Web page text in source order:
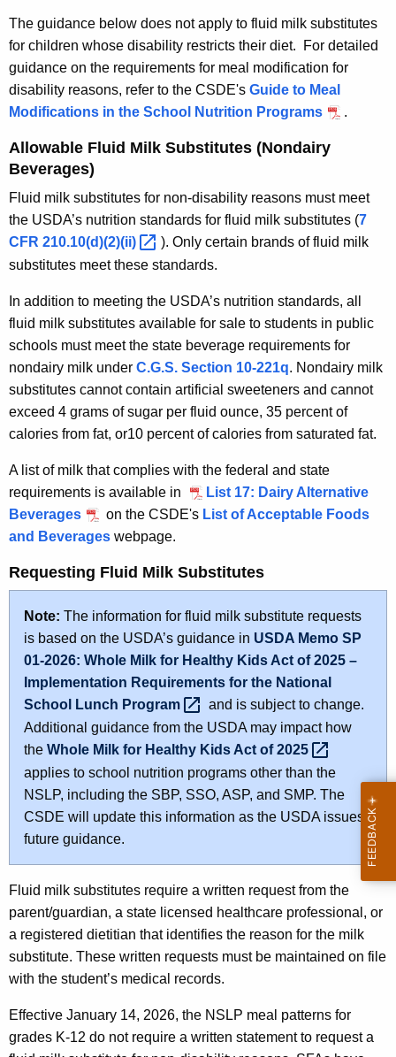
The guidance below does not apply to fluid milk substitutes
for children whose disability restricts their diet. For detailed
guidance on the requirements for meal modification for
disability reasons, refer to the CSDE's Guide to Meal
Modifications in the School Nutrition Programs
.
Allowable Fluid Milk Substitutes (Nondairy
Beverages)
Fluid milk substitutes for non-disability reasons must meet
the USDA’s nutrition standards for fluid milk substitutes (7
CFR 210.10(d)(2)(ii)
). Only certain brands of fluid milk
substitutes meet these standards.
In addition to meeting the USDA’s nutrition standards, all
fluid milk substitutes available for sale to students in public
schools must meet the state beverage requirements for
nondairy milk under C.G.S. Section 10-221q. Nondairy milk
substitutes cannot contain artificial sweeteners and cannot
exceed 4 grams of sugar per fluid ounce, 35 percent of
calories from fat, or10 percent of calories from saturated fat.
A list of milk that complies with the federal and state
requirements is available in
List 17: Dairy Alternative
Beverages
on the CSDE's List of Acceptable Foods
and Beverages webpage.
Requesting Fluid Milk Substitutes
Note: The information for fluid milk substitute requests
is based on the USDA’s guidance in USDA Memo SP
01-2026: Whole Milk for Healthy Kids Act of 2025 –
Implementation Requirements for the National
School Lunch Program
and is subject to change.
Additional guidance from the USDA may impact how
the Whole Milk for Healthy Kids Act of2025
applies to school nutrition programs other than the
NSLP, including the SBP, SSO, ASP, and SMP. The
CSDE will update this information as the USDA issues
future guidance.
Fluid milk substitutes require a written request from the
parent/guardian, a state licensed healthcare professional, or
a registered dietitian that identifies the reason for the milk
substitute. These written requests must be maintained on file
with the student’s medical records.
Effective January 14, 2026, the NSLP meal patterns for
grades K-12 do not require a written statement to request a